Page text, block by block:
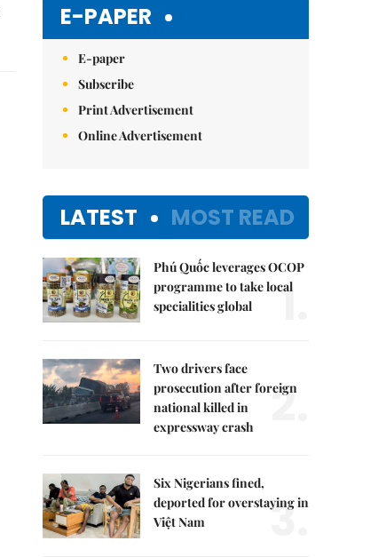
E-PAPER
E-paper
Subscribe
Print Advertisement
Online Advertisement
LATEST MOST READ
Phú Quốc leverages OCOP
programme to take local
specialities global
1.
Two drivers face
prosecution after foreign
national killed in
expressway crash
2.
Six Nigerians fined,
deported for overstaying in
Việt Nam
3.